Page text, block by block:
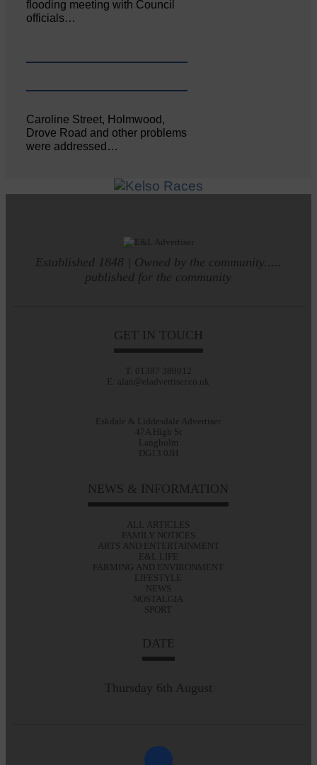
flooding meeting with Council
officials…
Caroline Street, Holmwood,
Drove Road and other problems
were addressed…
Established 1848 | Owned by the community.....
published for the community
GET IN TOUCH
T: 01387 380012
E: alan@eladvertiser.co.uk
Eskdale & Liddesdale Advertiser
47A High St
Langholm
DG13 0JH
NEWS & INFORMATION
ALL ARTICLES
FAMILY NOTICES
ARTS AND ENTERTAINMENT
E&L LIFE
FARMING AND ENVIRONMENT
LIFESTYLE
NEWS
NOSTALGIA
SPORT
DATE
Thursday 6th August